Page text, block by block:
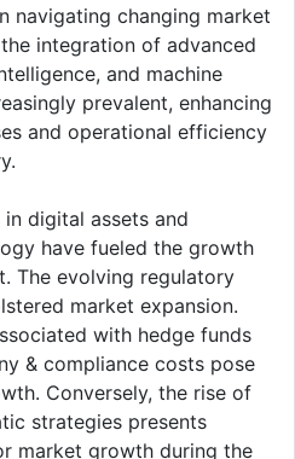
navigating changing market
integration of advanced
and machine
prevalent, enhancing
and operational efficiency
digital assets and
have fueled the growth
The evolving regulatory
market expansion.
with hedge funds
& compliance costs pose
Conversely, the rise of
strategies presents
market growth during the